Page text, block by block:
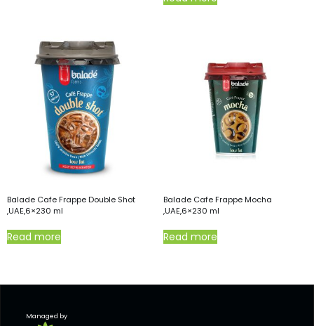
Balade Cafe Frappe Double Shot
,UAE,6×230 ml
Read more
Balade Cafe Frappe Mocha
,UAE,6×230 ml
Read more
Managed by